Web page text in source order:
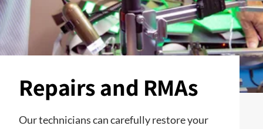
Repairs and RMAs
Our technicians can carefully restore your